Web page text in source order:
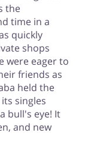
the
time in a
quickly
shops
were eager to
friends as
held the
singles
bull's eye! It
and new